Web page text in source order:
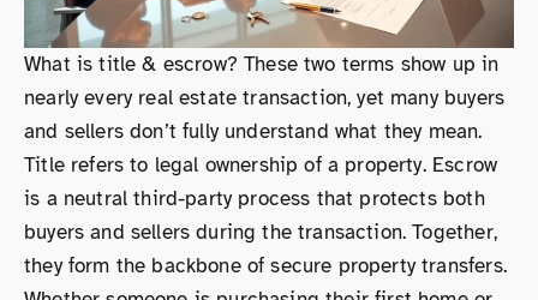
What is title & escrow? These two terms show up in
nearly every real estate transaction, yet many buyers
and sellers don’t fully understand what they mean.
Title refers to legal ownership of a property. Escrow
is a neutral third-party process that protects both
buyers and sellers during the transaction. Together,
they form the backbone of secure property transfers.